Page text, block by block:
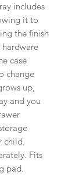
includes
it to
the finish
hardware
case
change
up,
and you
child.
Fits
pad.